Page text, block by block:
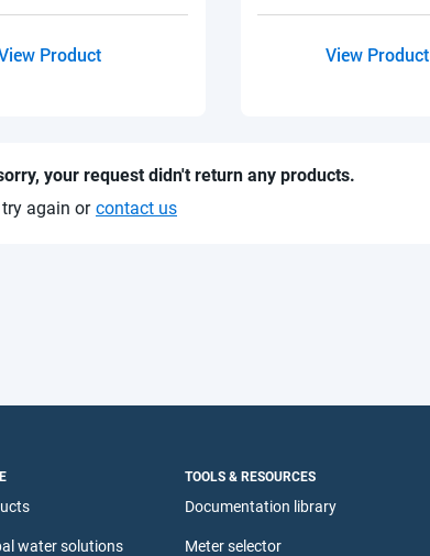
Product View Product
your request didn't return any products.
try again or contact us
water solutions
TOOLS & RESOURCES
Documentation library
Meter selector